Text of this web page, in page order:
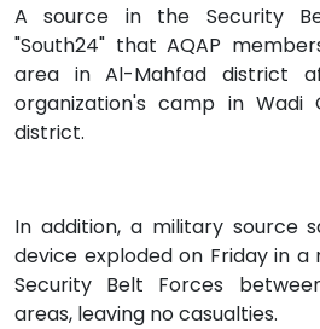
A source in the Security
"South24" that AQAP
area in Al-Mahfad district
organization's camp in Wadi
district.
In addition, a military source
device exploded on Friday in
Security Belt Forces
areas, leaving no casualties.